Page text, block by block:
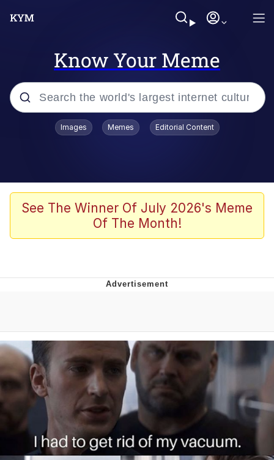
Know Your Meme
Popular searches
TikTok Water Tank Challenge Death
Evelyn Smith Smiling /
The Missile Knows Where It Is
Memes
Evelyn Smith Smiling /
Evelynsmithhhhh Stare
My Father-In-Law Is A Builder / We
Can't, We Don't Know How To Do It
Images Memes Editorial Content
See The Winner Of July 2026's Meme
Of The Month!